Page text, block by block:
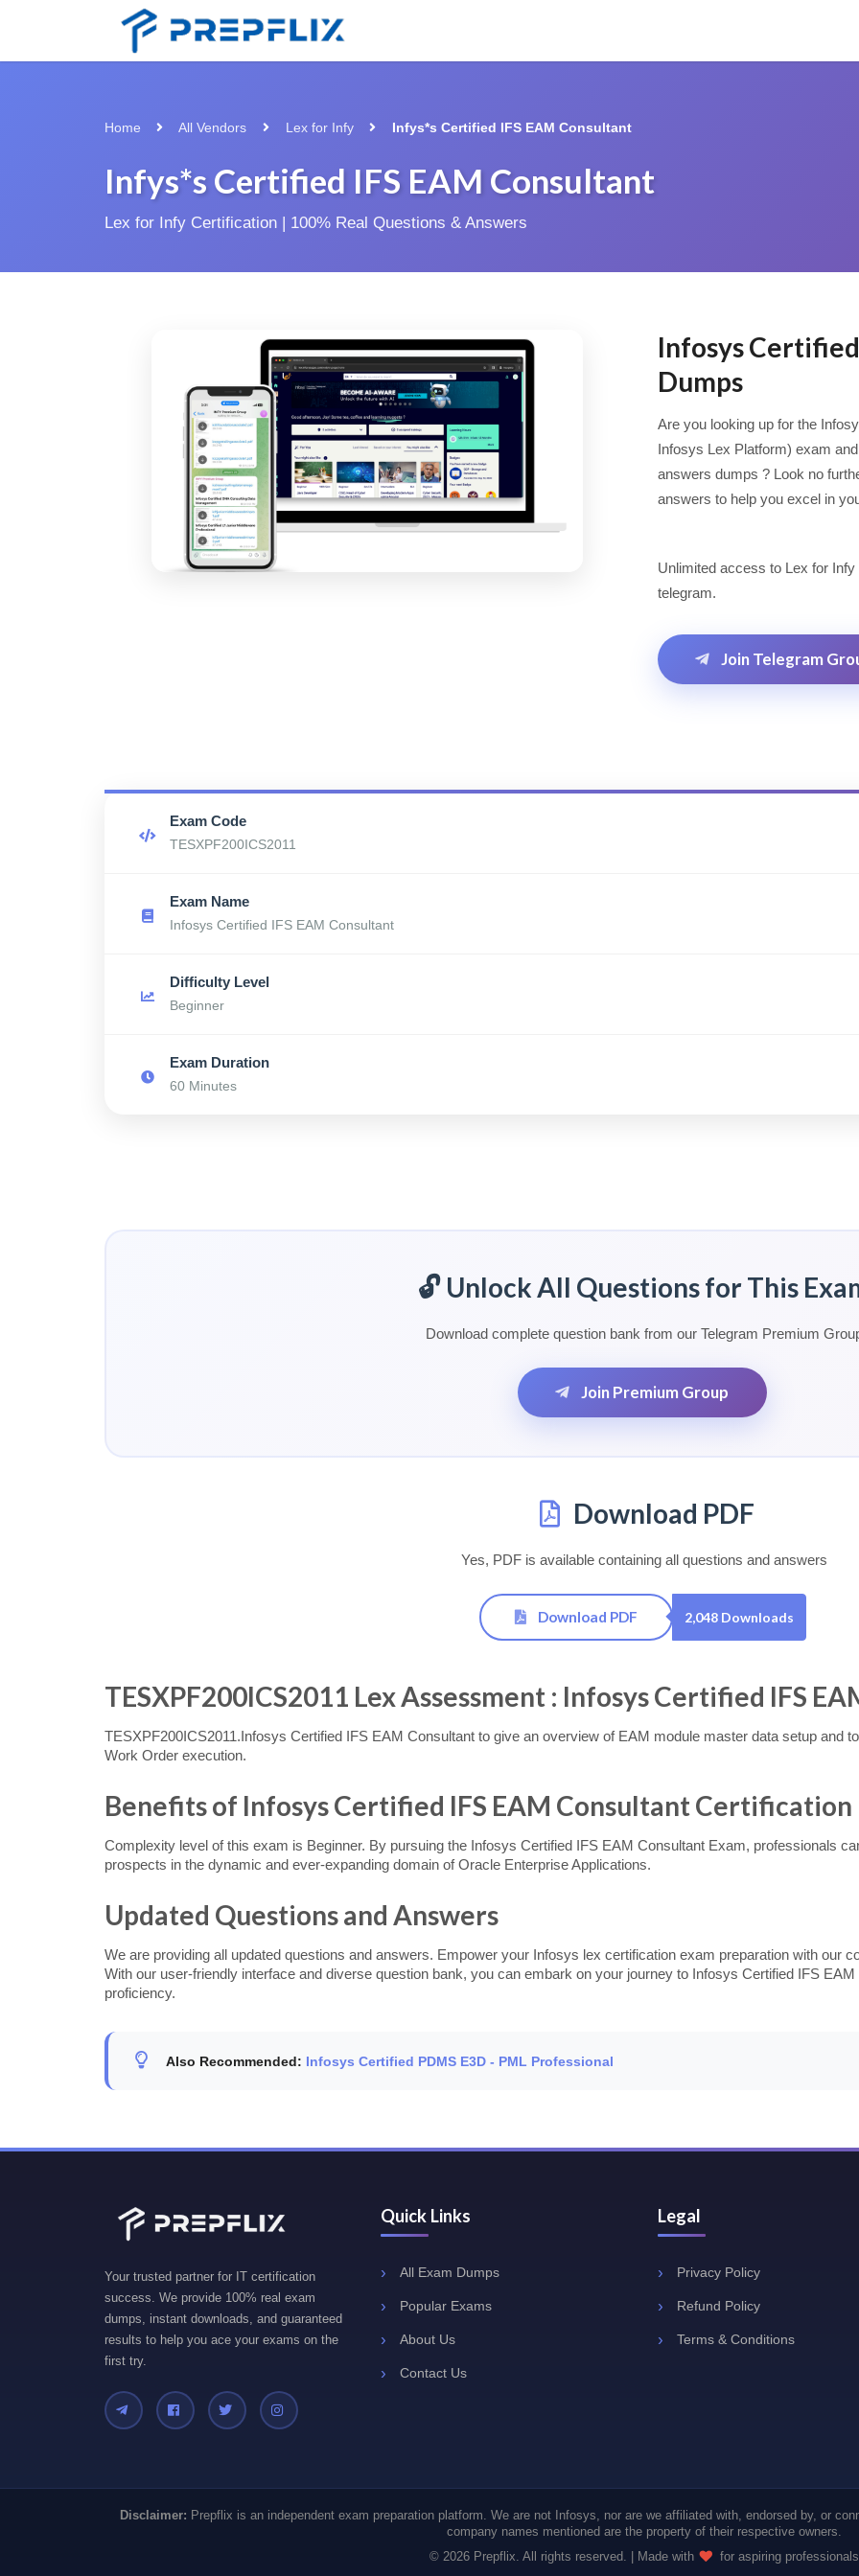
Home All Vendors Lex for Infy Infys*s Certified IFS EAM Consultant
Infys*s Certified IFS EAM Consultant
Lex for Infy Certification | 100% Real Questions & Answers
Infosys
Dumps
Are you looking up for the
Infosys Lex Platform) exam
answers dumps ? Look no
answers to help you excel in
Unlimited access to Lex for
telegram.
Join Telegram
Exam Code
TESXPF200ICS2011
Exam Name
Infosys Certified IFS EAM Consultant
Difficulty Level
Beginner
Exam Duration
60 Minutes
🔓 Unlock All Questions for This
Download complete question bank from our Telegram Premium
Join Premium Group
Download PDF
Yes, PDF is available containing all questions and answers
Download PDF 2,048 Downloads
TESXPF200ICS2011 Lex Assessment : Infosys Certified IFS
TESXPF200ICS2011.Infosys Certified IFS EAM Consultant to give an overview of EAM module master data setup and
Work Order execution.
Benefits of Infosys Certified IFS EAM Consultant Certification
Complexity level of this exam is Beginner. By pursuing the Infosys Certified IFS EAM Consultant Exam, professionals
prospects in the dynamic and ever-expanding domain of Oracle Enterprise Applications.
Updated Questions and Answers
We are providing all updated questions and answers. Empower your Infosys lex certification exam preparation with our
With our user-friendly interface and diverse question bank, you can embark on your journey to Infosys Certified IFS
proficiency.
Also Recommended: Infosys Certified PDMS E3D - PML Professional
Your trusted partner for IT certification
success. We provide 100% real exam
dumps, instant downloads, and guaranteed
results to help you ace your exams on the
first try.
Quick Links
All Exam Dumps
Popular Exams
About Us
Contact Us
Legal
Privacy Policy
Refund Policy
Terms & Conditions
Disclaimer: Prepflix is an independent exam preparation platform. We are not Infosys, nor are we affiliated with, endorsed by, or
company names mentioned are the property of their respective owners.
© 2026 Prepflix. All rights reserved. | Made with
for aspiring professionals